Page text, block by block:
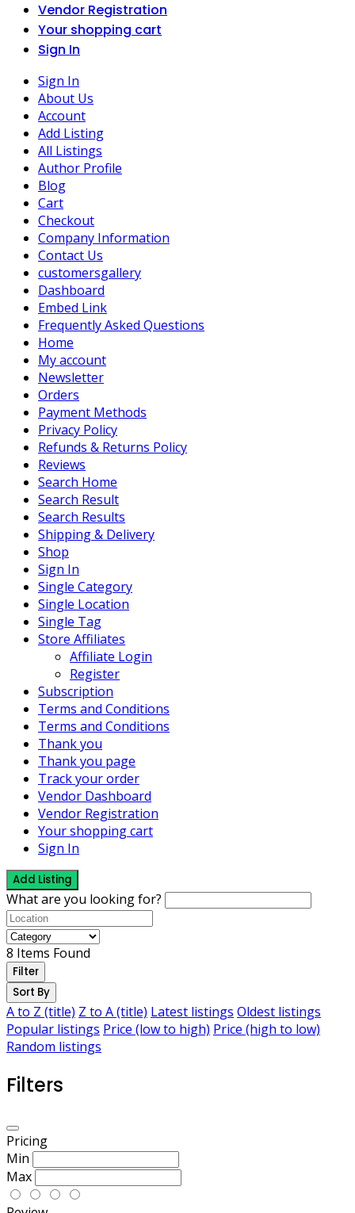
Vendor Registration
Your shopping cart
Sign In
Sign In
About Us
Account
Add Listing
All Listings
Author Profile
Blog
Cart
Checkout
Company Information
Contact Us
customersgallery
Dashboard
Embed Link
Frequently Asked Questions
Home
My account
Newsletter
Orders
Payment Methods
Privacy Policy
Refunds & Returns Policy
Reviews
Search Home
Search Result
Search Results
Shipping & Delivery
Shop
Sign In
Single Category
Single Location
Single Tag
Store Affiliates
Affiliate Login
Register
Subscription
Terms and Conditions
Terms and Conditions
Thank you
Thank you page
Track your order
Vendor Dashboard
Vendor Registration
Your shopping cart
Sign In
Add Listing
What are you looking for?
8 Items Found
Filter
Sort By
A to Z (title) Z to A (title) Latest listings Oldest listings
Popular listings Price (low to high) Price (high to low)
Random listings
Filters
Pricing
Min
Max